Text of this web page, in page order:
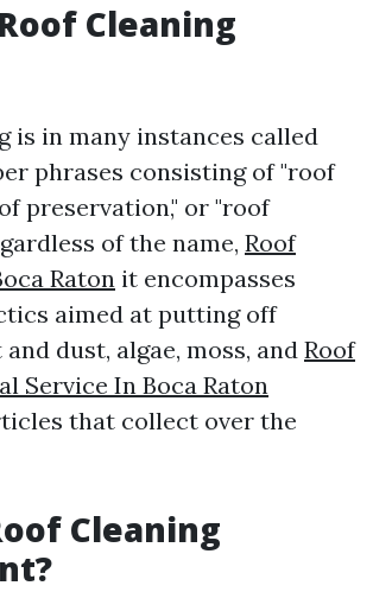
Cleaning
is in many instances called
phrases consisting of "roof
preservation," or "roof
of the name, Roof
Raton it encompasses
aimed at putting off
dust, algae, moss, and Roof
Service In Boca Raton
that collect over the
Cleaning